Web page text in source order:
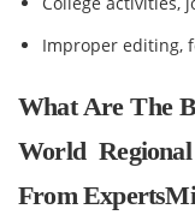
Improper editing,
What Are The
World
From